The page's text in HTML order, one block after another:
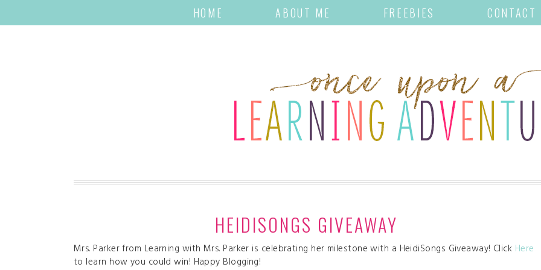
HOME ABOUT ME FREEBIES CONTACT
HEIDISONGS GIVEAWAY
Mrs. Parker from Learning with Mrs. Parker is celebrating her milestone with a HeidiSongs Giveaway! Click Here
to learn how you could win! Happy Blogging!